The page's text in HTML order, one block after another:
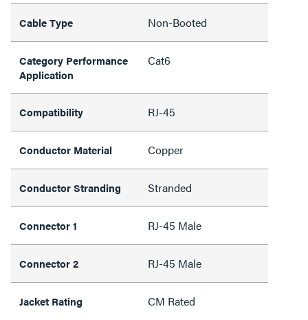
Cable Type Non-Booted
Category Performance
Application
Cat6
Compatibility RJ-45
Conductor Material Copper
Conductor Stranding Stranded
Connector 1 RJ-45 Male
Connector 2 RJ-45 Male
Jacket Rating CM Rated